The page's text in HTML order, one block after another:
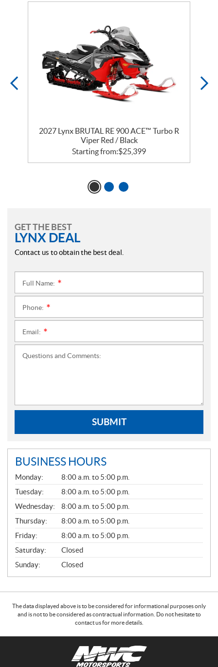
2027 Lynx BRUTAL RE 900 ACE™ Turbo R
Viper Red / Black
Starting from:$25,399
GET THE BEST
LYNX DEAL
Contact us to obtain the best deal.
Full Name:
Phone:
Email:
Questions and Comments:
SUBMIT
BUSINESS HOURS
G
E
N
E
R
A
L
Monday:
8:00 a.m. to 5:00 p.m.
Tuesday:
8:00 a.m. to 5:00 p.m.
Wednesday:
8:00 a.m. to 5:00 p.m.
Thursday:
8:00 a.m. to 5:00 p.m.
Friday:
8:00 a.m. to 5:00 p.m.
Saturday:
Closed
Sunday:
Closed
The data displayed above is to be considered for informational purposes only
and is not to be considered as contractual information. Do not hesitate to
contact us for more details.